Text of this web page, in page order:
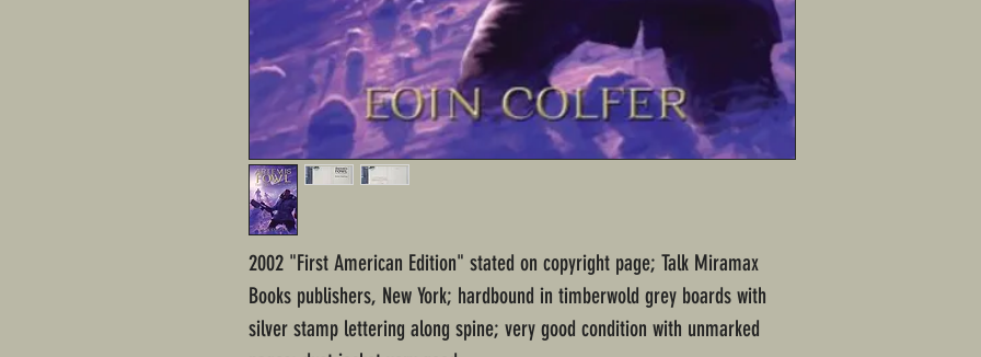
2002 "First American Edition" stated on copyright page; Talk Miramax
Books publishers, New York; hardbound in timberwold grey boards with
silver stamp lettering along spine; very good condition with unmarked